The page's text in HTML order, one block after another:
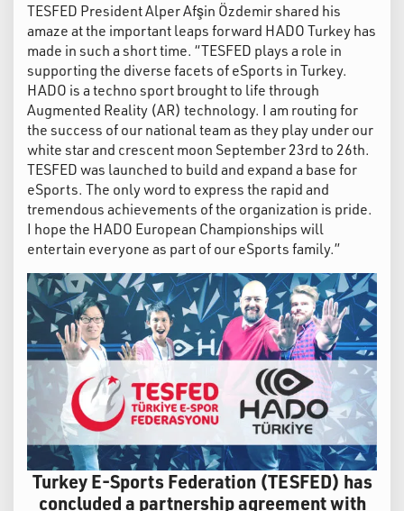
TESFED President Alper Afşin Özdemir shared his
amaze at the important leaps forward HADO Turkey has
made in such a short time. “TESFED plays a role in
supporting the diverse facets of eSports in Turkey.
HADO is a techno sport brought to life through
Augmented Reality (AR) technology. I am routing for
the success of our national team as they play under our
white star and crescent moon September 23rd to 26th.
TESFED was launched to build and expand a base for
eSports. The only word to express the rapid and
tremendous achievements of the organization is pride.
I hope the HADO European Championships will
entertain everyone as part of our eSports family.”
Turkey E-Sports Federation (TESFED) has
concluded a partnership agreement with